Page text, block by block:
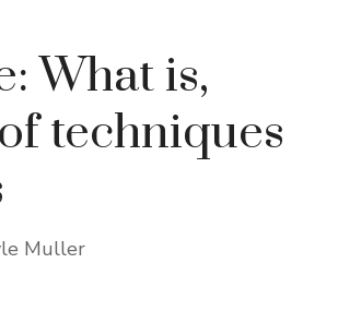
What is,
techniques
Muller